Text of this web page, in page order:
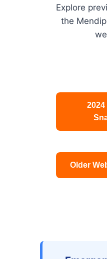
Explore
the
2024
Older